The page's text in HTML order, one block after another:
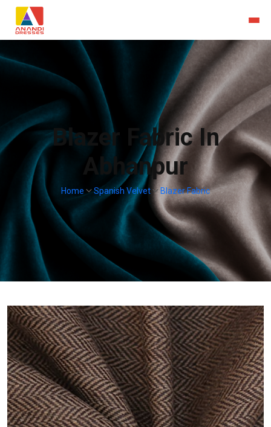
Blazer Fabric In
Abhanpur
Home Spanish Velvet Blazer Fabric